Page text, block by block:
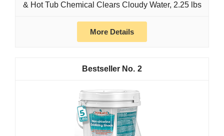
& Hot Tub Chemical Clears Cloudy Water, 2.25 lbs
More Details
2